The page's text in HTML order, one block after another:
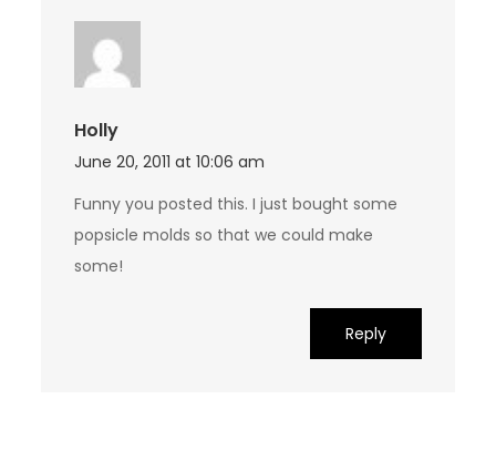
Holly
June 20, 2011 at 10:06 am
Funny you posted this. I just bought some
popsicle molds so that we could make
some!
Reply